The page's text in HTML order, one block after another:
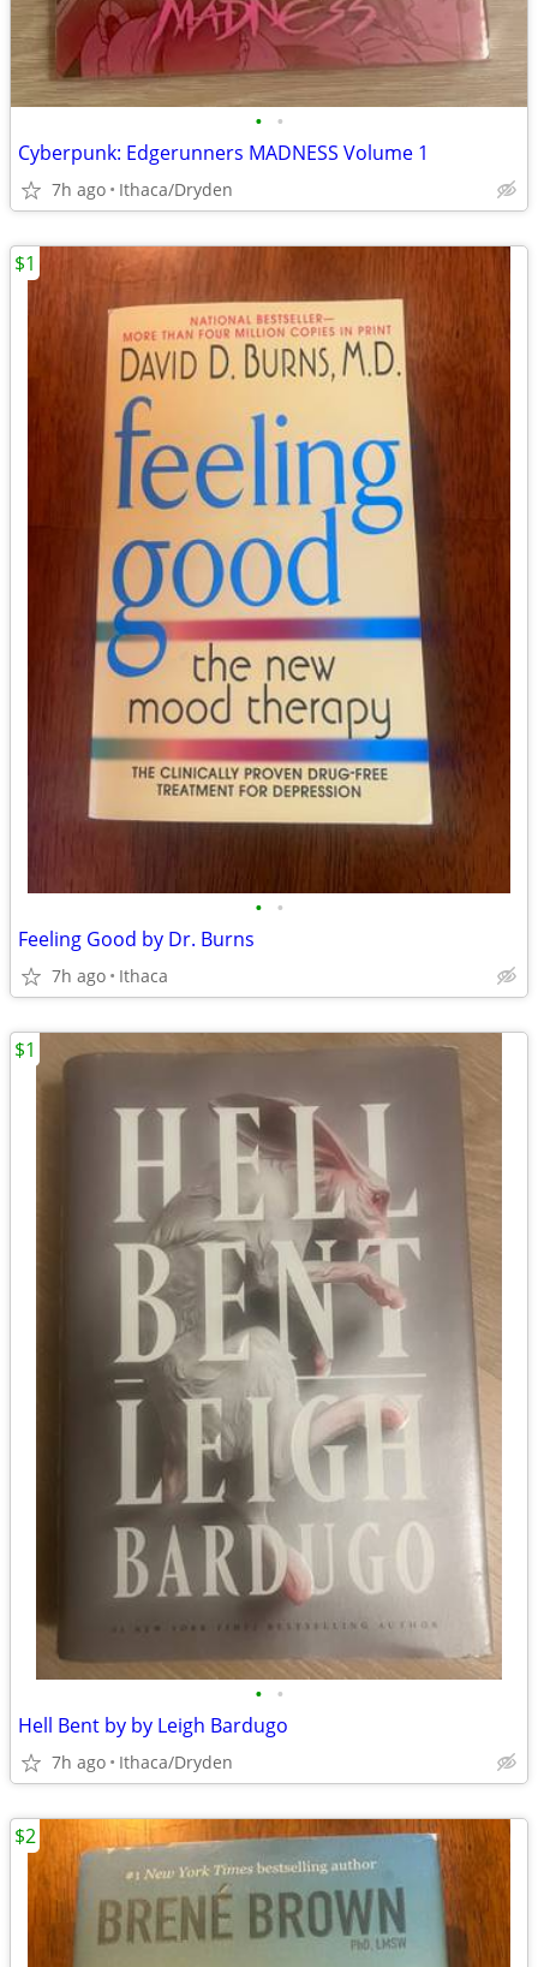
• •
Cyberpunk: Edgerunners MADNESS Volume 1
7h ago Ithaca/Dryden
• •
Feeling Good by Dr. Burns
7h ago Ithaca
$1
• •
Hell Bent by by Leigh Bardugo
7h ago Ithaca/Dryden
$1
$2